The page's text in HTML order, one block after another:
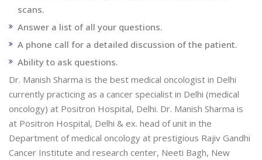
scans.
Answer a list of all your questions.
A phone call for a detailed discussion of the patient.
Ability to ask questions.
Dr. Manish Sharma is the best medical oncologist in Delhi
currently practicing as a cancer specialist in Delhi (medical
oncology) at Positron Hospital, Delhi. Dr. Manish Sharma is
at Positron Hospital, Delhi & ex. head of unit in the
Department of medical oncology at prestigious Rajiv Gandhi
Cancer Institute and research center, Neeti Bagh, New